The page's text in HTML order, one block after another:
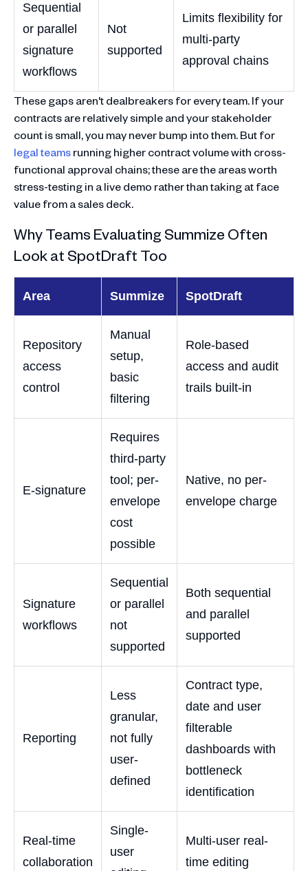
Sequential
or parallel
signature
workflows
Not
supported
Limits flexibility for
multi-party
approval chains
These gaps aren't dealbreakers for every team. If your
contracts are relatively simple and your stakeholder
count is small, you may never bump into them. But for
legal teamsrunning higher contract volume with cross-
functional approval chains; these are the areas worth
stress-testing in a live demo rather than taking at face
value from a sales deck.
Why Teams Evaluating Summize Often
Look at SpotDraft Too
Area Summize SpotDraft
Repository
access
control
Manual
setup,
basic
filtering
Role-based
access and audit
trails built-in
E-signature
Requires
third-party
tool; per-
envelope
cost
possible
Native, no per-
envelope charge
Signature
workflows
Sequential
or parallel
not
supported
Both sequential
and parallel
supported
Reporting
Less
granular,
not fully
user-
defined
Contract type,
date and user
filterable
dashboards with
bottleneck
identification
Real-time
collaboration
Single-
user
Multi-user real-
time editing